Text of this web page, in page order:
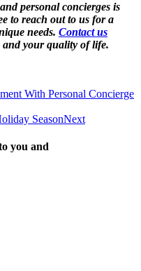
personal concierges is
to reach out to us for a
needs. Contact us
and your quality of life.
With Personal Concierge
SeasonNext
you and